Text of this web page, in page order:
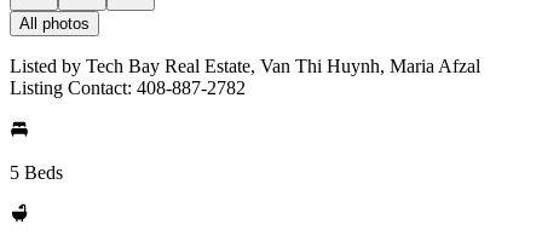
All photos
Listed by Tech Bay Real Estate, Van Thi Huynh, Maria Afzal
Listing Contact: 408-887-2782
5 Beds